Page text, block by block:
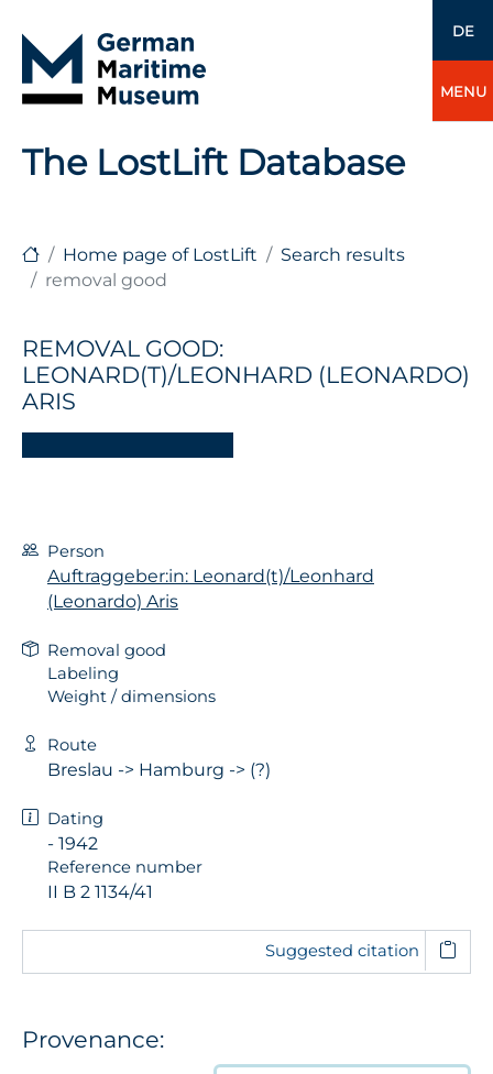
DE
MENU
The LostLift Database
Home page of LostLift
Search results
removal good
REMOVAL GOOD:
LEONARD(T)/LEONHARD (LEONARDO)
ARIS
Person
Auftraggeber:in: Leonard(t)/Leonhard
(Leonardo) Aris
Removal good
Labeling
Weight / dimensions
Route
Breslau -> Hamburg -> (?)
Dating
- 1942
Reference number
II B 2 1134/41
Suggested citation
Provenance: